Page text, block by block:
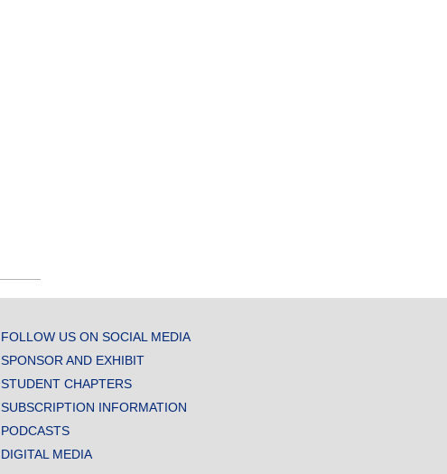
FOLLOW US ON SOCIAL MEDIA
SPONSOR AND EXHIBIT
STUDENT CHAPTERS
SUBSCRIPTION INFORMATION
PODCASTS
DIGITAL MEDIA